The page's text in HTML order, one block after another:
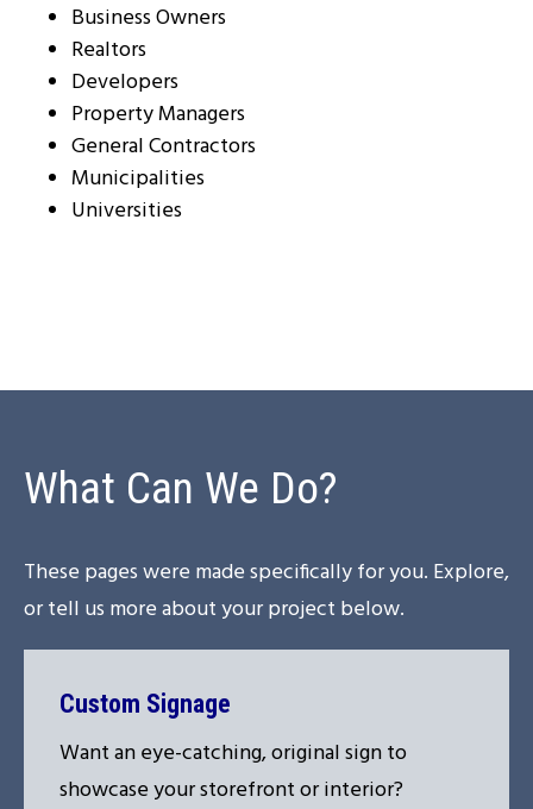
Business Owners
Realtors
Developers
Property Managers
General Contractors
Municipalities
Universities
What Can We Do?
These pages were made specifically for you. Explore,
or tell us more about your project below.
Custom Signage
Want an eye-catching, original sign to
showcase your storefront or interior?